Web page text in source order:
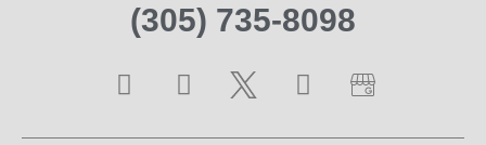
(305) 735-8098